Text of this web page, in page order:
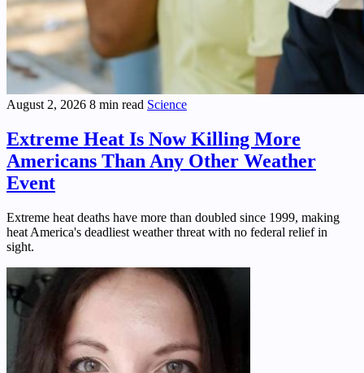
August 2, 2026 8 min read Science
Extreme Heat Is Now Killing More
Americans Than Any Other Weather
Event
Extreme heat deaths have more than doubled since 1999, making
heat America's deadliest weather threat with no federal relief in
sight.